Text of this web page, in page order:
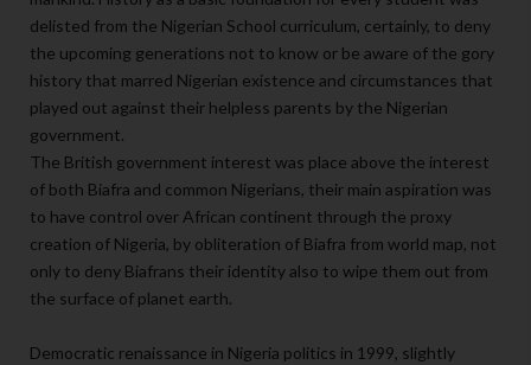
delisted from the Nigerian School curriculum, certainly, to deny
the upcoming generations not to know or be aware of the gory
history that marred Nigerian existence and circumstances that
played out against their helpless parents by the Nigerian
government.
The British government interest was place above the interest
of both Biafra and common Nigerians, their main aspiration was
to have control over African continent through the proxy
creation of Nigeria, by obliteration of Biafra from world map, not
only to deny Biafrans their identity also to wipe them out from
the surface of planet earth.
Democratic renaissance in Nigeria politics in 1999, slightly